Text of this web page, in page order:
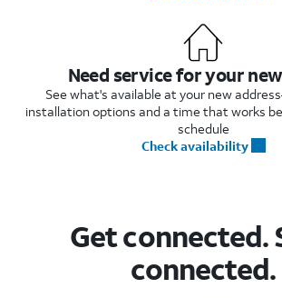
Need service for your
See what's available at your new
installation options and a time that works
schedule
Check availability
Get connected.
connected.